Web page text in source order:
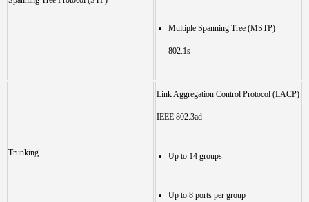
Multiple Spanning Tree (MSTP)
802.1s
Trunking
Link Aggregation Control Protocol (LACP)
IEEE 802.3ad
Up to 14 groups
Up to 8 ports per group